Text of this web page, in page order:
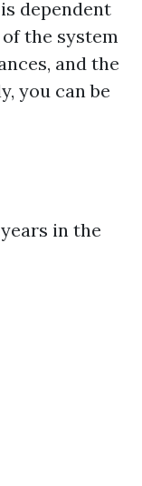
dependent
the system
and the
you can be
in the